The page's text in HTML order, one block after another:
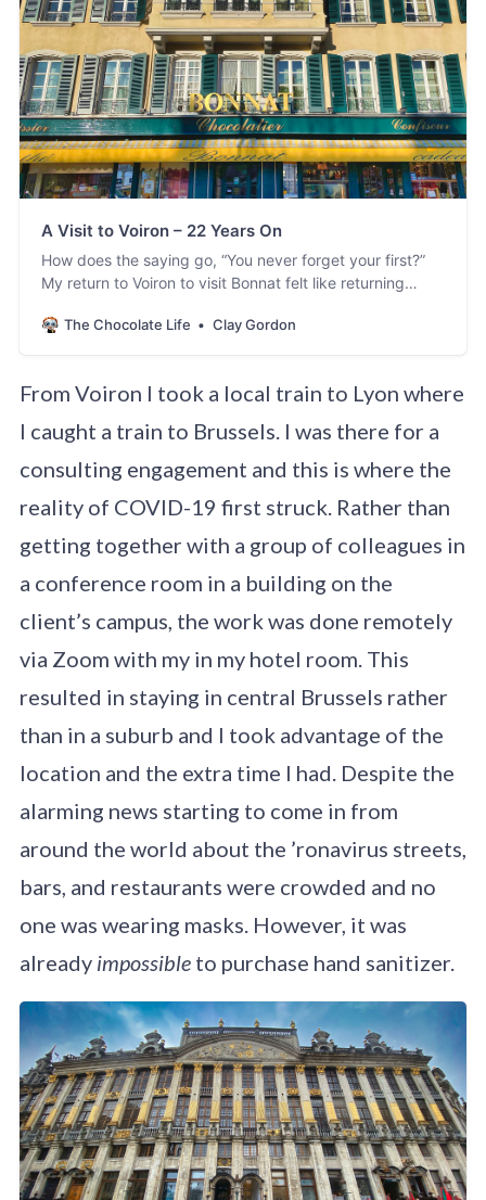
A Visit to Voiron – 22 Years On
How does the saying go, “You never forget your first?”
My return to Voiron to visit Bonnat felt like returning
was familiar and so much was new. Of course, Ihad seen
The Chocolate Life Clay Gordon
From Voiron I took a local train to Lyon where
I caught a train to Brussels. I was there for a
consulting engagement and this is where the
reality of COVID-19 first struck. Rather than
getting together with a group of colleagues in
a conference room in a building on the
client’s campus, the work was done remotely
via Zoom with my in my hotel room. This
resulted in staying in central Brussels rather
than in a suburb and I took advantage of the
location and the extra time I had. Despite the
alarming news starting to come in from
around the world about the ’ronavirus streets,
bars, and restaurants were crowded and no
one was wearing masks. However, it was
already impossibleto purchase hand sanitizer.